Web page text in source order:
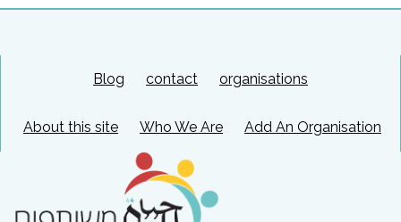
Blog contact organisations
About this site Who We Are Add An Organisation